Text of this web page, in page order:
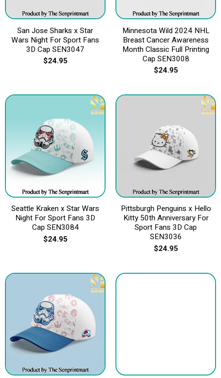
San Jose Sharks x Star
Wars Night For Sport Fans
3D Cap SEN3047
$24.95
Minnesota Wild 2024 NHL
Breast Cancer Awareness
Month Classic Full Printing
Cap SEN3008
$24.95
Seattle Kraken x Star Wars
Night For Sport Fans 3D
Cap SEN3084
$24.95
Pittsburgh Penguins x Hello
Kitty 50th Anniversary For
Sport Fans 3D Cap
SEN3036
$24.95